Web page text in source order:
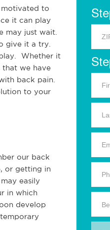
motivated to
it can play
may just wait.
give it a try.
Whether it
we have
back pain.
to your
our back
or getting in
easily
in which
develop